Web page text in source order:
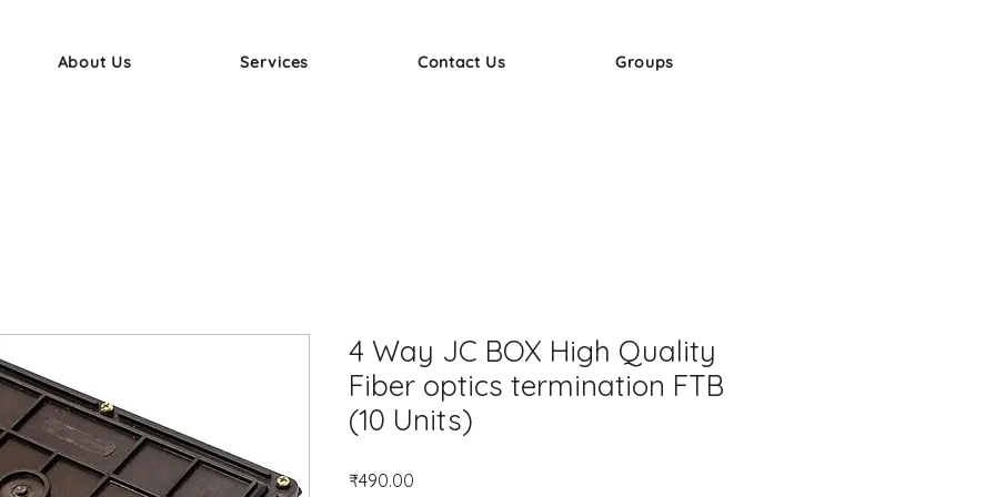
About Us Services Contact Us Groups
4 Way JC BOX High Quality
Fiber optics termination FTB
(10 Units)
₹490.00